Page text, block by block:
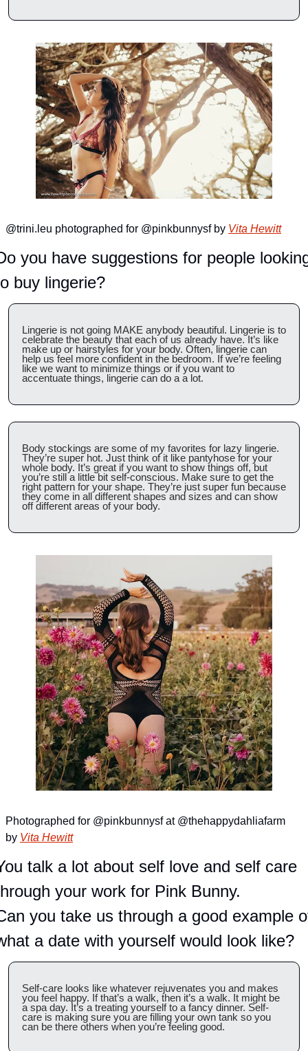
@trini.leu photographed for @pinkbunnysf by Vita Hewitt
you have suggestions for people
buy lingerie?
Lingerie is not going MAKE anybody beautiful. Lingerie is to
celebrate the beauty that each of us already have. It’s like
make up or hairstyles for your body. Often, lingerie can
help us feel more confident in the bedroom. If we’re feeling
like we want to minimize things or if you want to
accentuate things, lingerie can do a a lot.
Body stockings are some of my favorites for lazy lingerie.
They’re super hot. Just think of it like pantyhose for your
whole body. It’s great if you want to show things off, but
you’re still a little bit self-conscious. Make sure to get the
right pattern for your shape. They’re just super fun because
they come in all different shapes and sizes and can show
off different areas of your body.
Photographed for @pinkbunnysf at @thehappydahliafarm
by Vita Hewitt
talk a lot about self love and self care
your work for Pink Bunny.
you take us through a good example
a date with yourself would look like?
Self-care looks like whatever rejuvenates you and makes
you feel happy. If that’s a walk, then it’s a walk. It might be
a spa day. It’s a treating yourself to a fancy dinner. Self-
care is making sure you are filling your own tank so you
can be there others when you’re feeling good.